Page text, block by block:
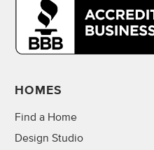
HOMES
Find a Home
Design Studio